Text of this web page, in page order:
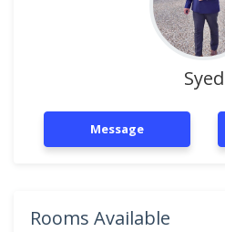
Syed
Message
Rooms Available